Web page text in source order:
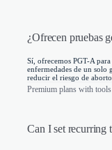
¿Ofrecen pruebas
Sí, ofrecemos PGT-A
enfermedades de un solo
reducir el riesgo de aborto
Premium plans with
Can I set recurring